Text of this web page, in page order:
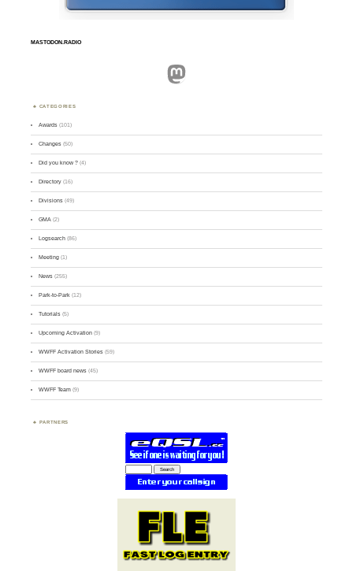
MASTODON.RADIO
Mastodon
CATEGORIES
Awards (101)
Changes (50)
Did you know ? (4)
Directory (16)
Divisions (49)
GMA (2)
Logsearch (86)
Meeting (1)
News (255)
Park-to-Park (12)
Tutorials (5)
Upcoming Activation (9)
WWFF Activation Stories (59)
WWFF board news (45)
WWFF Team (9)
PARTNERS